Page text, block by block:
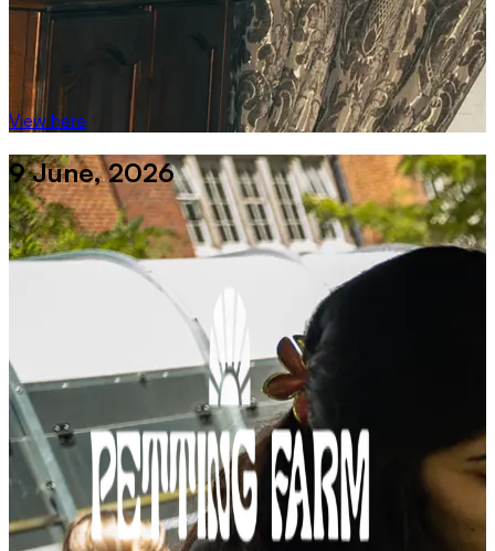
View here
9 June, 2026